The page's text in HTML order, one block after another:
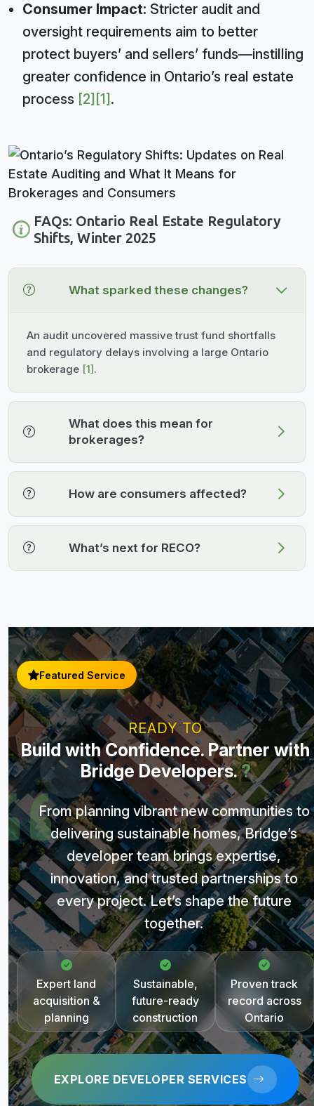
Consumer Impact: Stricter audit and
oversight requirements aim to better
protect buyers’ and sellers’ funds—instilling
greater confidence in Ontario’s real estate
process [2] [1] .
FAQs: Ontario Real Estate Regulatory
Shifts, Winter 2025
What sparked these changes?
An audit uncovered massive trust fund shortfalls
and regulatory delays involving a large Ontario
brokerage [1].
What does this mean for
brokerages?
How are consumers affected?
What’s next for RECO?
Featured Service
READY TO
Build with Confidence. Partner with
Bridge Developers.?
From planning vibrant new communities to
delivering sustainable homes, Bridge’s
developer team brings expertise,
innovation, and trusted partnerships to
every project. Let’s shape the future
together.
Expert land
acquisition &
planning
Sustainable,
future-ready
construction
Proven track
record across
Ontario
EXPLORE DEVELOPER SERVICES